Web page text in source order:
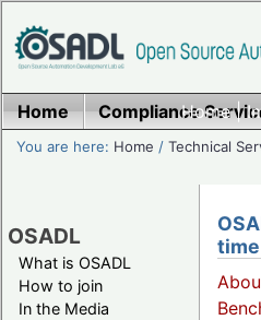
Home|
Home Compliance
You are here: Home /Technical
OSADL
What is OSADL
How to join
In the Media